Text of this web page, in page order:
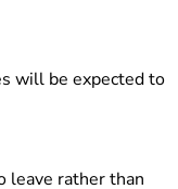
will be expected to
leave rather than